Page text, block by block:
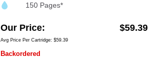
150 Pages*
Our Price $59.39
Avg Price Per Cartridge: $59.39
Backordered